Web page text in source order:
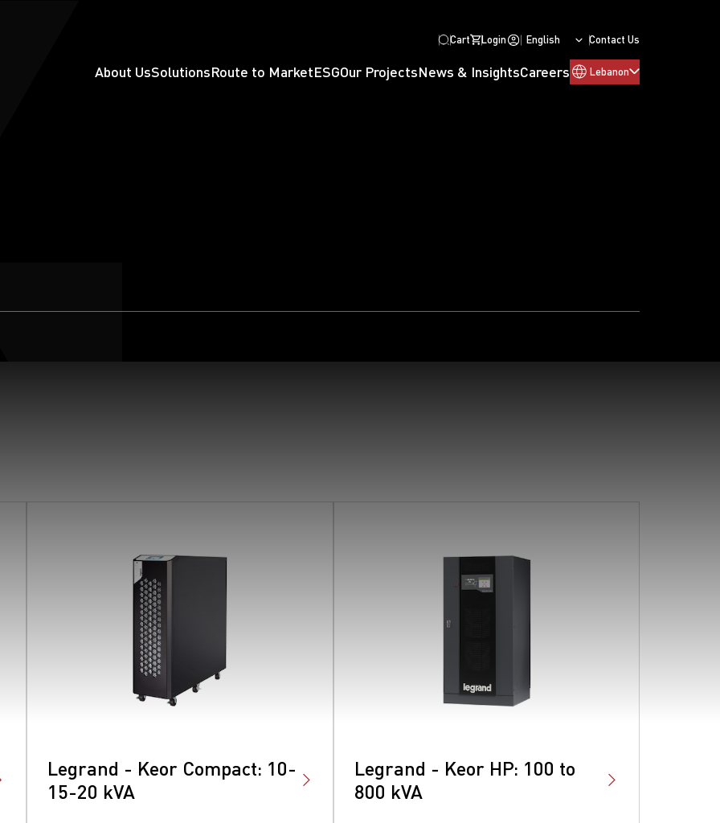
Cart Login English Contact Us
About UsSolutionsRoute to MarketESGOur ProjectsNews & InsightsCareers Lebanon
Legrand - Keor Compact: 10-
15-20 kVA
Legrand - Keor HP: 100 to
800 kVA